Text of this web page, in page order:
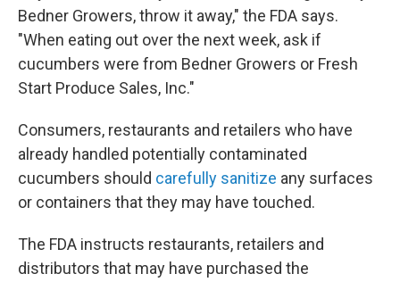
Bedner Growers, throw it away," the FDA says.
"When eating out over the next week, ask if
cucumbers were from Bedner Growers or Fresh
Start Produce Sales, Inc."
Consumers, restaurants and retailers who have
already handled potentially contaminated
cucumbers should carefully sanitize any surfaces
or containers that they may have touched.
The FDA instructs restaurants, retailers and
distributors that may have purchased the